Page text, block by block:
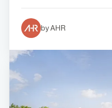
by AHR